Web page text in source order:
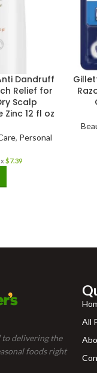
Dandruff
Relief for
Scalp
12 fl oz
, Personal
$7.39
to delivering the
foods right
All